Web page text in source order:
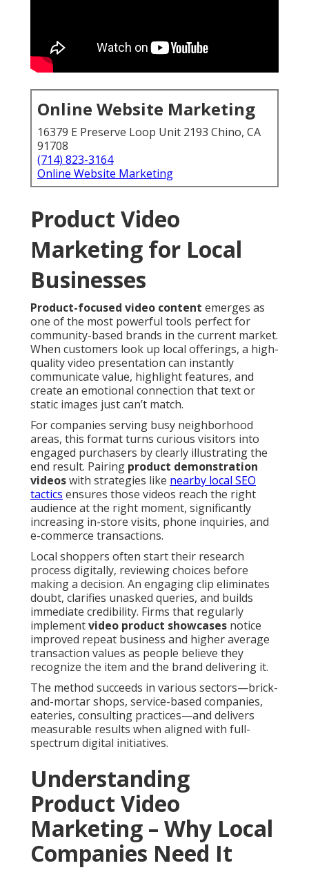
Online Website Marketing
16379 E Preserve Loop Unit 2193 Chino, CA
91708
(714) 823-3164
Online Website Marketing
Product Video
Marketing for Local
Businesses
Product-focused video content emerges as
one of the most powerful tools perfect for
community-based brands in the current market.
When customers look up local offerings, a high-
quality video presentation can instantly
communicate value, highlight features, and
create an emotional connection that text or
static images just can’t match.
For companies serving busy neighborhood
areas, this format turns curious visitors into
engaged purchasers by clearly illustrating the
end result. Pairing product demonstration
videoswith strategies like nearby local SEO
tactics ensures those videos reach the right
audience at the right moment, significantly
increasing in-store visits, phone inquiries, and
e-commerce transactions.
Local shoppers often start their research
process digitally, reviewing choices before
making a decision. An engaging clip eliminates
doubt, clarifies unasked queries, and builds
immediate credibility. Firms that regularly
implementvideo product showcases notice
improved repeat business and higher average
transaction values as people believe they
recognize the item and the brand delivering it.
The method succeeds in various sectors—brick-
and-mortar shops, service-based companies,
eateries, consulting practices—and delivers
measurable results when aligned with full-
spectrum digital initiatives.
Understanding
Product Video
Marketing – Why Local
Companies Need It